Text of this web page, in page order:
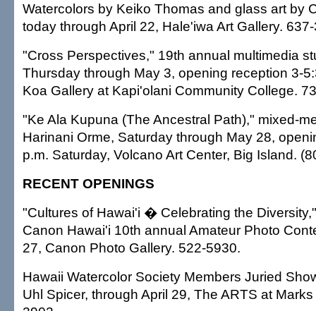
Watercolors by Keiko Thomas and glass art by
today through April 22, Hale'iwa Art Gallery.
"Cross Perspectives," 19th annual multimedia
Thursday through May 3, opening reception 3-
Koa Gallery at Kapi'olani Community College.
"Ke Ala Kupuna (The Ancestral Path)," mixed-
Harinani Orme, Saturday through May 28,
p.m. Saturday, Volcano Art Center, Big Island.
RECENT OPENINGS
"Cultures of Hawai'i � Celebrating the
Canon Hawai'i 10th annual Amateur Photo
27, Canon Photo Gallery. 522-5930.
Hawaii Watercolor Society Members Juried
Uhl Spicer, through April 29, The ARTS at